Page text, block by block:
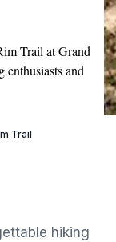
Trail at Grand
and
Trail
hiking